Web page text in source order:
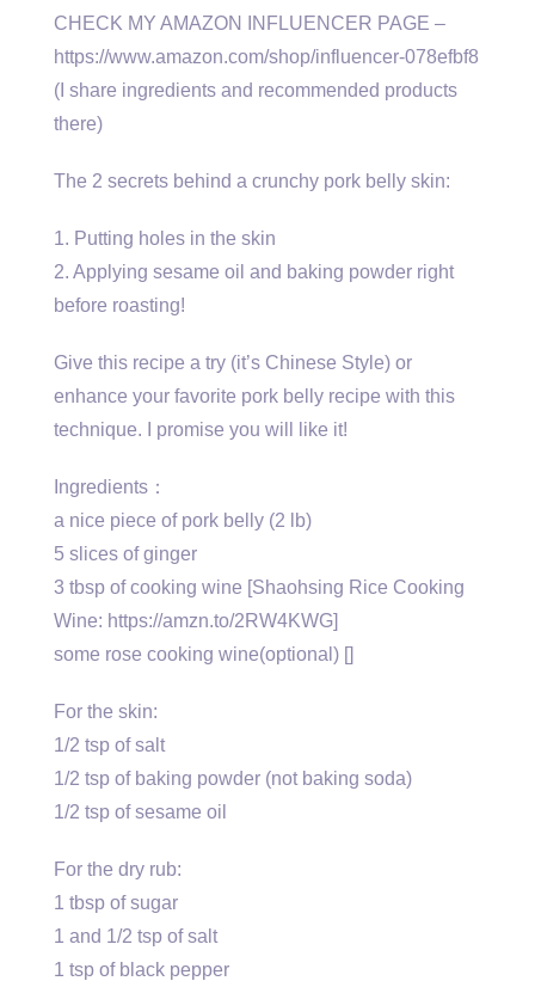
CHECK MY AMAZON INFLUENCER PAGE –
https://www.amazon.com/shop/influencer-078efbf8
(I share ingredients and recommended products
there)
The 2 secrets behind a crunchy pork belly skin:
1. Putting holes in the skin
2. Applying sesame oil and baking powder right
before roasting!
Give this recipe a try (it’s Chinese Style) or
enhance your favorite pork belly recipe with this
technique. I promise you will like it!
Ingredients：
a nice piece of pork belly (2 lb)
5 slices of ginger
3 tbsp of cooking wine [Shaohsing Rice Cooking
Wine: https://amzn.to/2RW4KWG]
some rose cooking wine(optional) []
For the skin:
1/2 tsp of salt
1/2 tsp of baking powder (not baking soda)
1/2 tsp of sesame oil
For the dry rub:
1 tbsp of sugar
1 and 1/2 tsp of salt
1 tsp of black pepper